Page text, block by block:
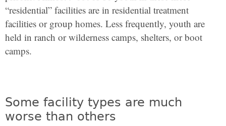
“residential” facilities are in residential treatment
facilities or group homes. Less frequently, youth are
held in ranch or wilderness camps, shelters, or boot
camps.
Some facility types are much
worse than others